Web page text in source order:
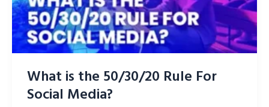
What is the 50/30/20 Rule For
Social Media?